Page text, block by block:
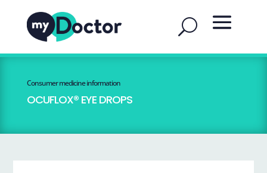
Consumer medicine information
OCUFLOX® EYE DROPS